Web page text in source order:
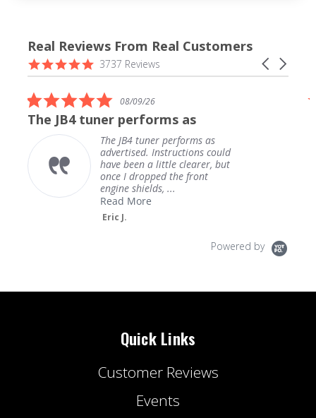
Real Reviews From Real Customers
Reviews
carousel
Carousel
arrows
4.9
star
3737 Reviews
5.0
star
rating
08/09/26
The JB4 tuner performs as
The JB4 tuner performs as
advertised. Instructions could
have been a little clearer, but
once I dropped the front
engine shields, ...
Read More
Eric J.
Powered by
Quick Links
Customer Reviews
Events